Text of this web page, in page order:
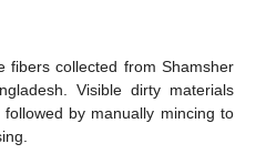
fibers collected from Shamsher
Visible dirty materials
by manually mincing to